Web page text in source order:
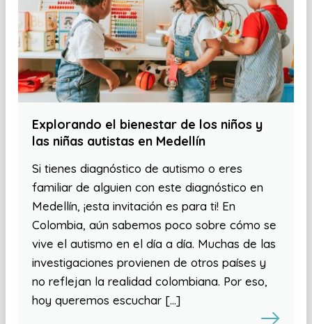
Explorando el bienestar de los niños y
las niñas autistas en Medellín
Si tienes diagnóstico de autismo o eres
familiar de alguien con este diagnóstico en
Medellín, ¡esta invitación es para ti! En
Colombia, aún sabemos poco sobre cómo se
vive el autismo en el día a día. Muchas de las
investigaciones provienen de otros países y
no reflejan la realidad colombiana. Por eso,
hoy queremos escuchar […]